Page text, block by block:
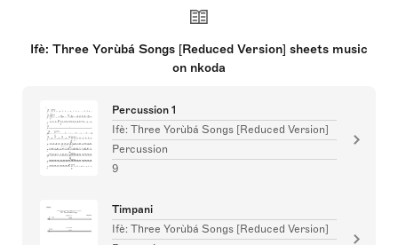
Ifè: Three Yorùbá Songs [Reduced Version] sheets music
on nkoda
Percussion 1
Ifè: Three Yorùbá Songs [Reduced Version]
Percussion
9
Timpani
Ifè: Three Yorùbá Songs [Reduced Version]